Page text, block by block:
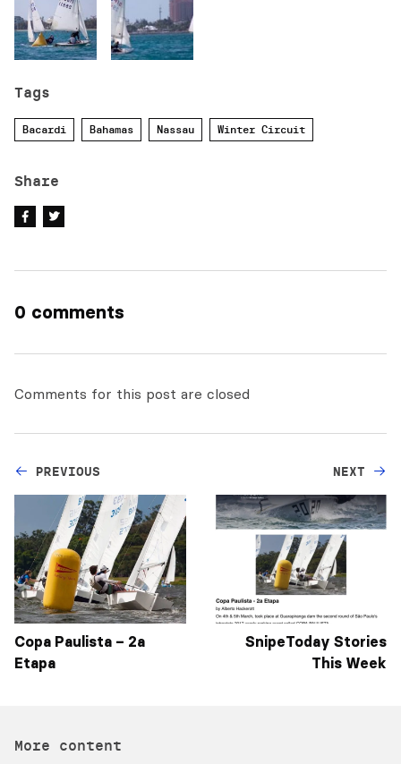
Tags
Bacardi Bahamas Nassau Winter Circuit
Share
0 comments
Comments for this post are closed
PREVIOUS
Copa Paulista – 2a
Etapa
NEXT
SnipeToday Stories
This Week
More content